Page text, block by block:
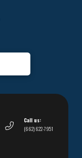
Call us:
(662) 622-7951